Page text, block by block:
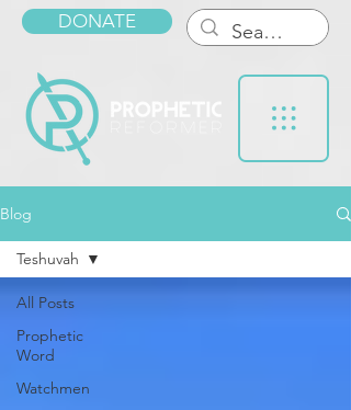
DONATE
Blog
All Posts
Prophetic
Word
Watchmen
Teshuvah